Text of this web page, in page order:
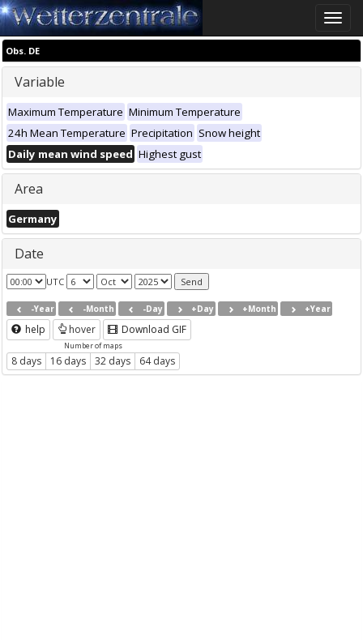
Toggle
Obs. DE
Variable
Maximum Temperature Minimum Temperature
24h Mean Temperature Precipitation Snow height
Daily mean wind speed Highest gust
Area
Germany
Date
UTC
-Year -Month -Day +Day +Month +Year
help hover Download GIF
Number of maps
8 days 16 days 32 days 64 days